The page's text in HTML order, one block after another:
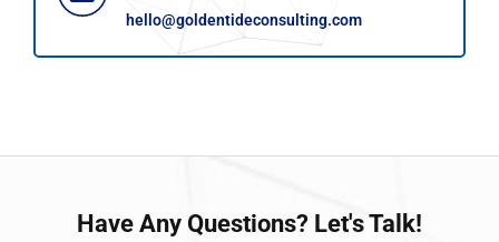
hello@goldentideconsulting.com
Have Any Questions? Let's Talk!